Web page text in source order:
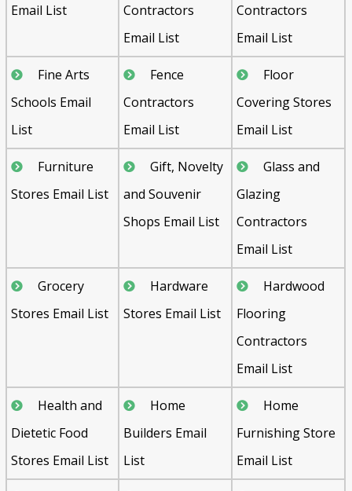
Email List
Contractors
Email List
Contractors
Email List
Fine Arts
Schools Email
List
Fence
Contractors
Email List
Floor
Covering Stores
Email List
Furniture
Stores Email List
Gift, Novelty
and Souvenir
Shops Email List
Glass and
Glazing
Contractors
Email List
Grocery
Stores Email List
Hardware
Stores Email List
Hardwood
Flooring
Contractors
Email List
Health and
Dietetic Food
Stores Email List
Home
Builders Email
List
Home
Furnishing Store
Email List